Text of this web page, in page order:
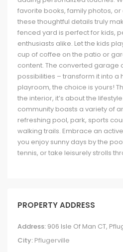
favorite books, family photos,
these thoughtful details truly
fenced yard is perfect for kids,
enthusiasts alike. Let the kids
cup of coffee on the patio or
content. The converted garage
possibilities – transform it into a
playroom, the choice is yours!
the interior, it’s about the
community boasts a variety of
refreshing pool, park, sports
walking trails. Embrace an
you enjoy sunny days by the
tennis, or take leisurely strolls
PROPERTY ADDRESS
Address: 906 Isle Of Man CT,
City: Pflugerville